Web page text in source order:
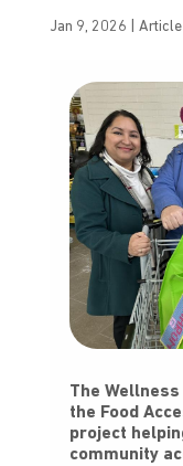
Jan 9, 2026 Article
The
the Food
project
community